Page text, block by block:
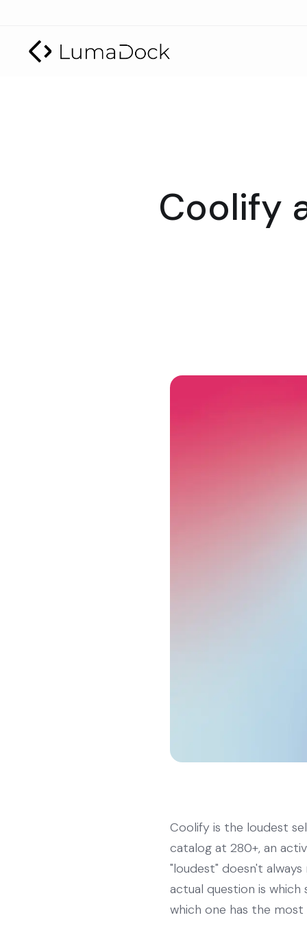
Coolify
Coolify is the loudest
catalog at 280+, an
"loudest" doesn't
actual question is
which one has the most